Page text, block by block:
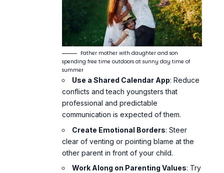
Father mother with daughter and son
spending free time outdoors at sunny day time of
summer
Use a Shared Calendar App: Reduce
conflicts and teach youngsters that
professional and predictable
communication is expected of them.
Create Emotional Borders: Steer
clear of venting or pointing blame at the
other parent in front of your child.
Work Along on Parenting Values: Try